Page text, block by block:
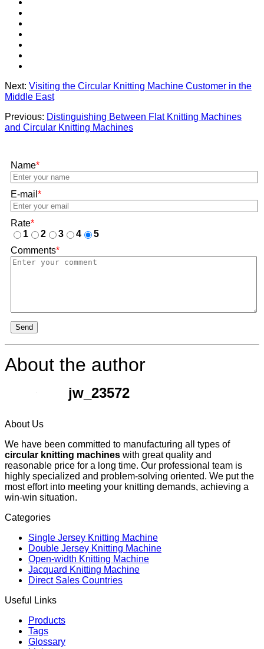
Next: Visiting the Circular Knitting Machine Customer in the
Middle East
Previous: Distinguishing Between Flat Knitting Machines
and Circular Knitting Machines
Name*
E-mail *
Rate*
1
2 3 4
5
Comments*
Send
About the author
jw_23572
About Us
We have been committed to manufacturing all types of
circular knitting machines with great quality and
reasonable price for a long time. Our professional team is
highly specialized and problem-solving oriented. We put the
most effort into meeting your knitting demands, achieving a
win-win situation.
Categories
Single Jersey Knitting Machine
Double Jersey Knitting Machine
Open-width Knitting Machine
Jacquard Knitting Machine
Direct Sales Countries
Useful Links
Products
Tags
Glossary